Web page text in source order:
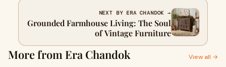
NEXT BY ERA CHANDOK →
Grounded Farmhouse Living: The Soul
of Vintage Furniture
More from Era Chandok View all →